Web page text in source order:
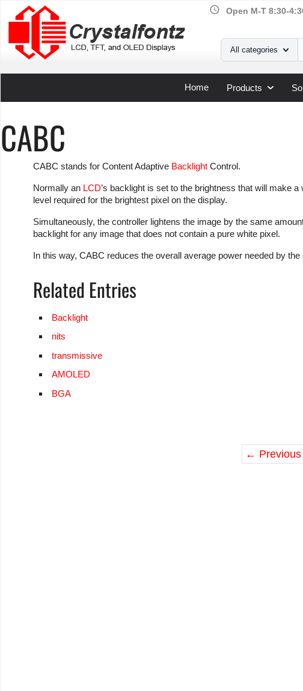
schedule Open M-T 8:30-
Your Email
All categories
Home Products
CABC
CABC stands for Content Adaptive BacklightControl.
Normally an LCD’s backlight is set to the brightness that will make
level required for the brightest pixel on the display.
Simultaneously, the controller lightens the image by the same
backlight for any image that does not contain a pure white pixel.
In this way, CABC reduces the overall average power needed by
Related Entries
Backlight
nits
transmissive
AMOLED
BGA
←